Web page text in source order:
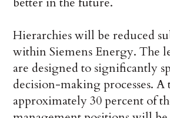
Hierarchies will be reduced
within Siemens Energy. The
are designed to significantly
decision-making processes. A
approximately 30 percent of